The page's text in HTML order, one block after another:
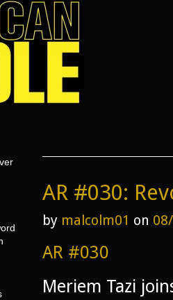
AR #030:
by malcolm01 on
AR #030
Meriem Tazi